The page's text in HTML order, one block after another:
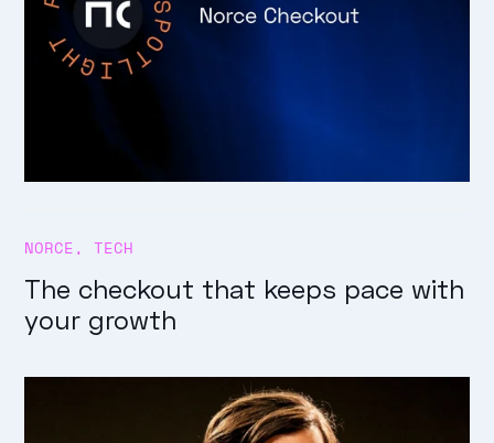
NORCE,TECH
The checkout that keeps pace with
your growth